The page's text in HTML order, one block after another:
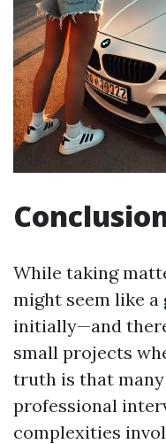
While taking
might seem like a
initially—and
small projects
truth is that
professional
complexities